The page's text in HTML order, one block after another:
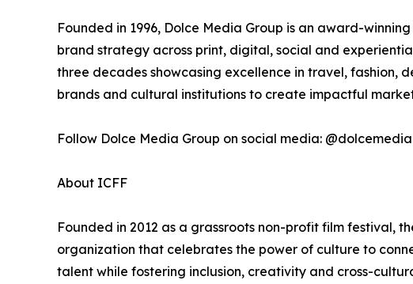
Founded in 1996, Dolce Media Group is an award-
brand strategy across print, digital, social and
three decades showcasing excellence in travel, fashion,
brands and cultural institutions to create impactful
Follow Dolce Media Group on social media:
About ICFF
Founded in 2012 as a grassroots non-profit film festival,
organization that celebrates the power of culture to
talent while fostering inclusion, creativity and cross-